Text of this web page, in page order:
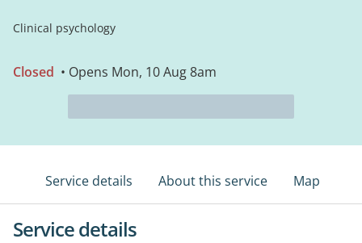
Clinical psychology
Closed • Opens Mon, 10 Aug 8am
Service details About this service Map
Service details